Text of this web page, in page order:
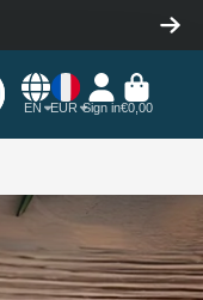
EN EUR Sign in€0,00